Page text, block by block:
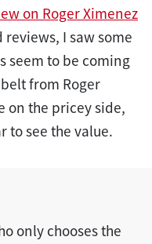
on Roger Ximenez
I saw some
seem to be coming
from Roger
on the pricey side,
to see the value.
only chooses the